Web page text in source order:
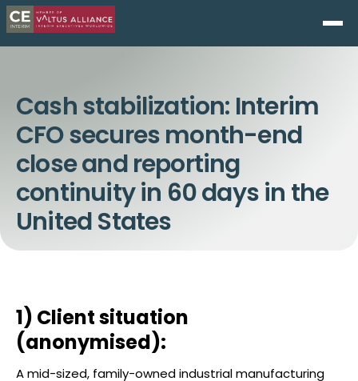
Cash stabilization: Interim
CFO secures month-end
close and reporting
continuity in 60 days in the
United States
1) Client situation
(anonymised):
A mid-sized, family-owned industrial manufacturing